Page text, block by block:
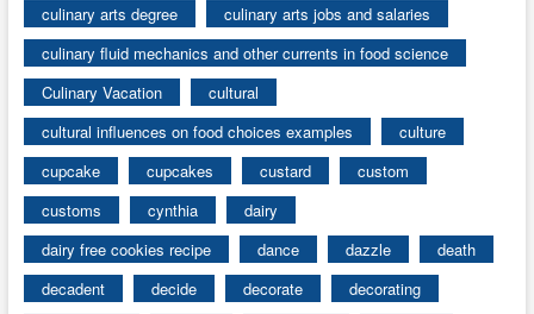
culinary arts degree
culinary arts jobs and salaries
culinary fluid mechanics and other currents in food science
Culinary Vacation
cultural
cultural influences on food choices examples
culture
cupcake
cupcakes custard
custom
customs
cynthia
dairy
dairy free cookies recipe
dance dazzle
death
decadent
decide decorate
decorating